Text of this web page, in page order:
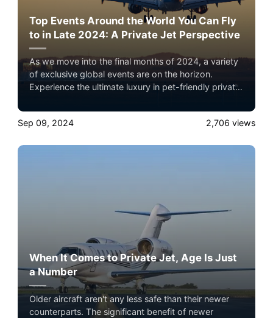
Top Events Around the World You Can Fly
to in Late 2024: A Private Jet Perspective
As we move into the final months of 2024, a variety
of exclusive global events are on the horizon.
Experience the ultimate luxury in pet-friendly private
flight, private jet charter, or empty leg flight today
and ensure your pets fly by your side, never in
Sep 09, 2024 2,706 views
When It Comes to Private Jet, Age Is Just
a Number
Older aircraft aren't any less safe than their newer
counterparts. The significant benefit of newer